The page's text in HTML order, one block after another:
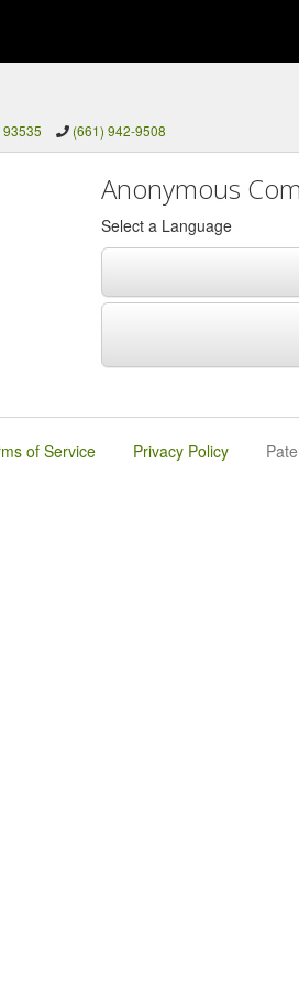
93535 (661) 942-9508
Anonymous
Select a Language
of Service Privacy Policy